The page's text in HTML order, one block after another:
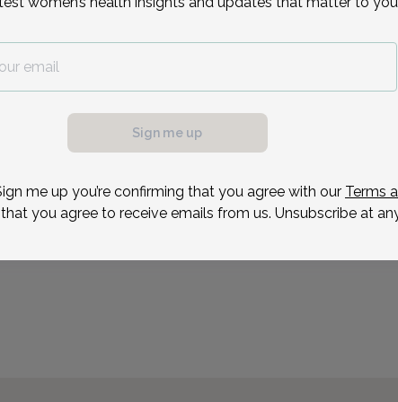
we need a
appointment.
Dr. Hakim provides a
services to meet the unique
specialties include robotic-
invasive surgery techniques.
shorter hospitalizations
Sign me up
me up you’re confirming that you agree with our Terms
you agree to receive emails from us. Unsubscribe at